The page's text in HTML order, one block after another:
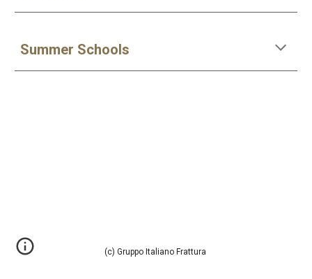
Summer Schools
(c) Gruppo Italiano Frattura